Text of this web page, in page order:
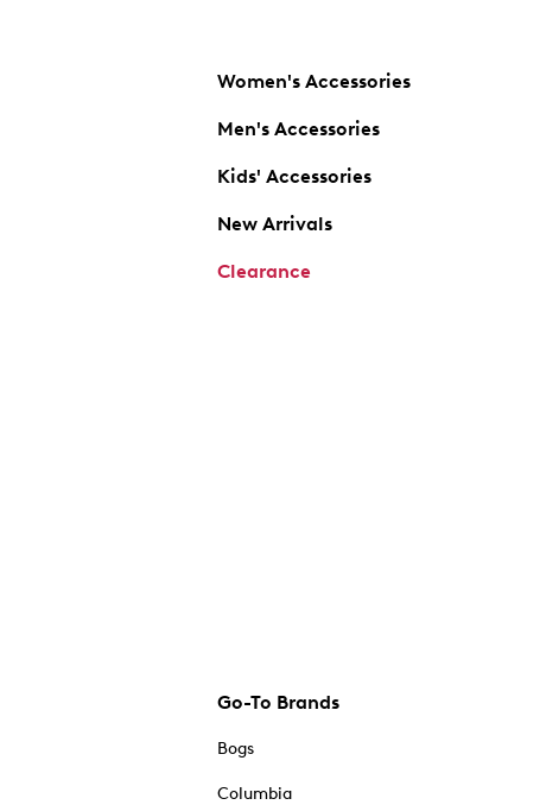
Women's Accessories
Men's Accessories
Kids' Accessories
New Arrivals
Clearance
Go-To Brands
Bogs
Columbia